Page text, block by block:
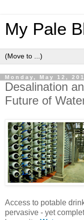
My Pale
Monday, May 12,
Desalination
Future of
Access to potable
pervasive - yet